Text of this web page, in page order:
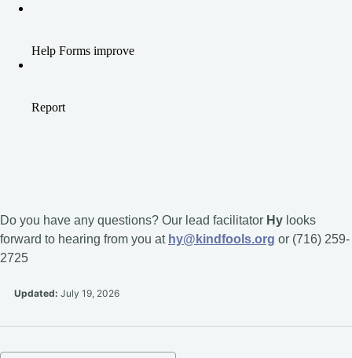
Do you have any questions? Our lead facilitator Hy looks
forward to hearing from you at hy@kindfools.org or (716) 259-
2725
Updated: July 19, 2026